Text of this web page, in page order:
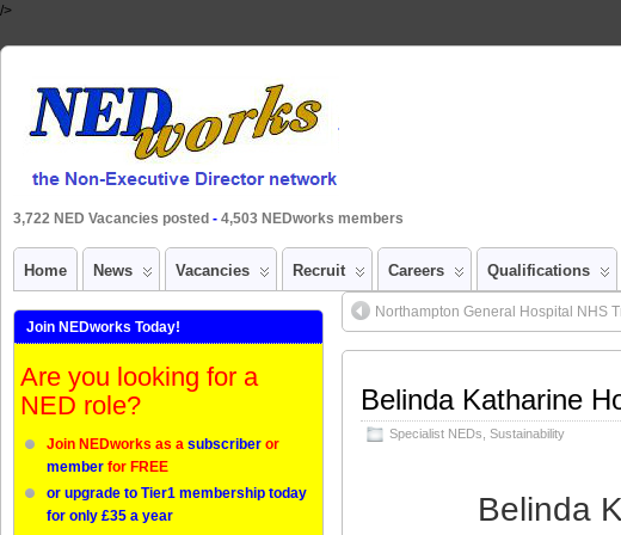
/>
3,722 NED Vacancies posted - 4,503 NEDworks members
Home News Vacancies Recruit Careers Qualifications
Northampton General Hospital NHS
Belinda Katharine
Specialist NEDs Sustainability
Belinda
Join NEDworks Today!
Are you looking for a
NED role?
Join NEDworks as a subscriber or
member for FREE
or upgrade to Tier1 membership today
for only £35 a year